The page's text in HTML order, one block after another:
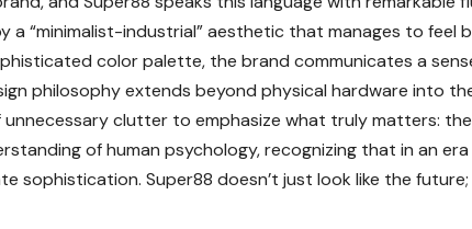
a “minimalist-industrial” aesthetic that manages to feel
color palette, the brand communicates a
philosophy extends beyond physical hardware into
clutter to emphasize what truly matters:
of human psychology, recognizing that in an
sophistication. Super88 doesn’t just look like the future;